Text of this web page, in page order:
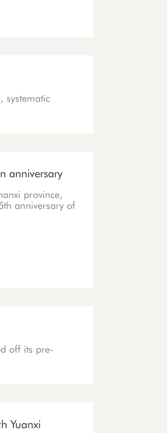
systematic
anniversary
province,
anniversary of
off its pre-
Yuanxi